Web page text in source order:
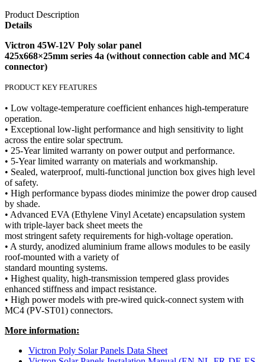
Product Description
Details
Victron 45W-12V Poly solar panel
425x668×25mm series 4a (without connection cable and MC4
connector)
PRODUCT KEY FEATURES
• Low voltage-temperature coefficient enhances high-temperature
operation.
• Exceptional low-light performance and high sensitivity to light
across the entire solar spectrum.
• 25-Year limited warranty on power output and performance.
• 5-Year limited warranty on materials and workmanship.
• Sealed, waterproof, multi-functional junction box gives high level
of safety.
• High performance bypass diodes minimize the power drop caused
by shade.
• Advanced EVA (Ethylene Vinyl Acetate) encapsulation system
with triple-layer back sheet meets the
most stringent safety requirements for high-voltage operation.
• A sturdy, anodized aluminium frame allows modules to be easily
roof-mounted with a variety of
standard mounting systems.
• Highest quality, high-transmission tempered glass provides
enhanced stiffness and impact resistance.
• High power models with pre-wired quick-connect system with
MC4 (PV-ST01) connectors.
More information:
Victron Poly Solar Panels Data Sheet